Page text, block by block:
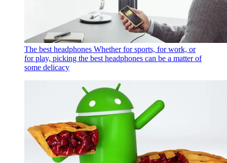
The best headphones Whether for sports, for work, or
for play, picking the best headphones can be a matter of
some delicacy